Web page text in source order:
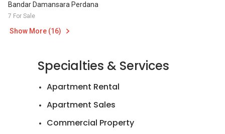
Bandar Damansara Perdana
7 For Sale
Show More (16)
Specialties & Services
Apartment Rental
Apartment Sales
Commercial Property